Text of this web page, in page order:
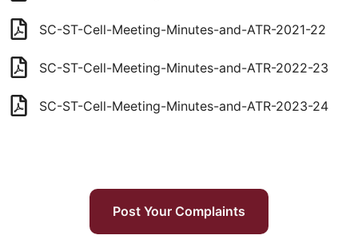
SC-ST-Cell-Meeting-Minutes-and-ATR-2021-22
SC-ST-Cell-Meeting-Minutes-and-ATR-2022-23
SC-ST-Cell-Meeting-Minutes-and-ATR-2023-24
Post Your Complaints